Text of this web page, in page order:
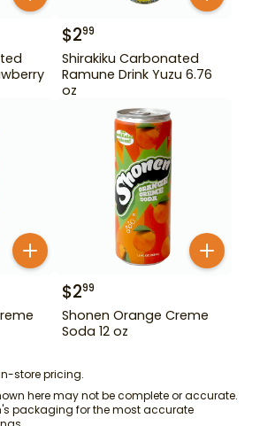
$299
Shirakiku Carbonated
Ramune Drink Yuzu 6.76
oz
$299
Shonen Orange Creme
Soda 12 oz
store pricing.
here may not be complete or accurate.
packaging for the most accurate